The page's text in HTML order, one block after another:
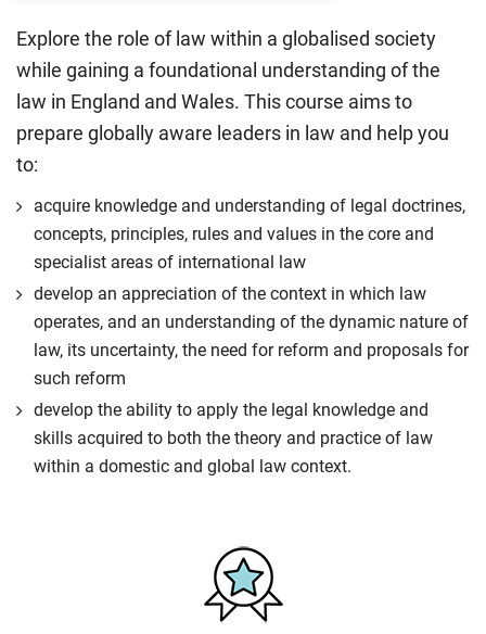
Explore the role of law within a globalised society
while gaining a foundational understanding of the
law in England and Wales. This course aims to
prepare globally aware leaders in law and help you
to:
acquire knowledge and understanding of legal doctrines,
concepts, principles, rules and values in the core and
specialist areas of international law
develop an appreciation of the context in which law
operates, and an understanding of the dynamic nature of
law, its uncertainty, the need for reform and proposals for
such reform
develop the ability to apply the legal knowledge and
skills acquired to both the theory and practice of law
within a domestic and global law context.